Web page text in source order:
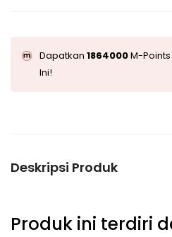
Dapatkan 1864000M-
Ini!
Deskripsi Produk
Produk ini terdiri